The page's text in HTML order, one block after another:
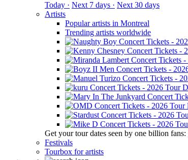
Today · Next 7 days · Next 30 days
Artists
Popular artists in Montreal
Trending artists worldwide
Get your tour dates seen by one billion fans:
Festivals
Tourbox for artists